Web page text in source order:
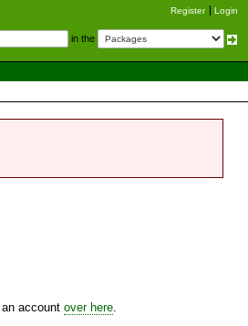
Register Login
in the
account over here.